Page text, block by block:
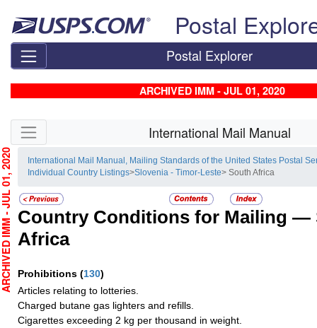
Postal
Postal Explorer
ARCHIVED IMM - JUL 01, 2020
Skip side navigation International Mail Manual
International Mail Manual, Mailing Standards of the United States Postal
Individual Country Listings>Slovenia - Timor-Leste> South Africa
Country Conditions for Mailing —
Africa
Prohibitions (130)
Articles relating to lotteries.
Charged butane gas lighters and refills.
Cigarettes exceeding 2 kg per thousand in weight.
JUL 01, 2020